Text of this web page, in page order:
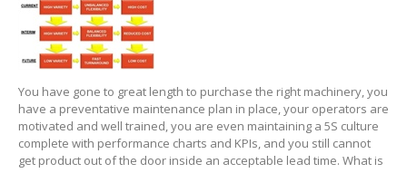
You have gone to great length to purchase the right machinery, you
have a preventative maintenance plan in place, your operators are
motivated and well trained, you are even maintaining a 5S culture
complete with performance charts and KPIs, and you still cannot
get product out of the door inside an acceptable lead time. What is